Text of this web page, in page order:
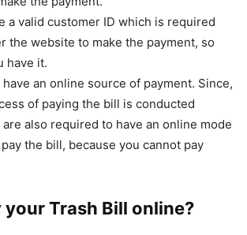
a valid customer ID which is required
the website to make the payment, so
have it.
an online source of payment. Since,
of paying the bill is conducted
also required to have an online mode
the bill, because you cannot pay
your Trash Bill online?